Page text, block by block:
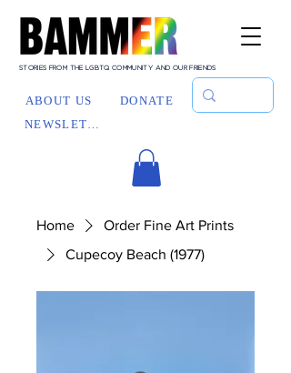
STORIES FROM THE LGBTQ COMMUNITY AND OUR FRIENDS
ABOUT US
DONATE
NEWSLETTER
Home
Order Fine Art Prints
Cupecoy Beach (1977)